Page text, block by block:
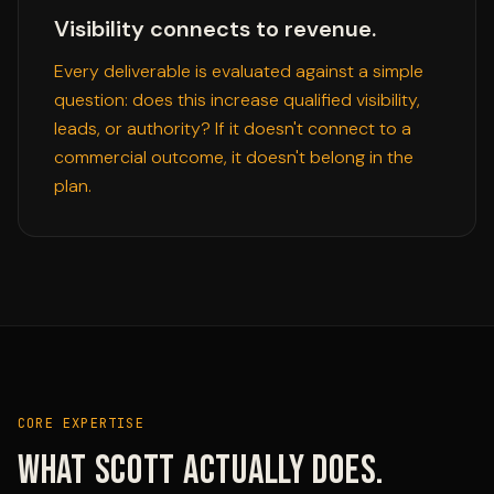
Visibility connects to revenue.
Every deliverable is evaluated against a simple
question: does this increase qualified visibility,
leads, or authority? If it doesn't connect to a
commercial outcome, it doesn't belong in the
plan.
CORE EXPERTISE
What Scott actually does.